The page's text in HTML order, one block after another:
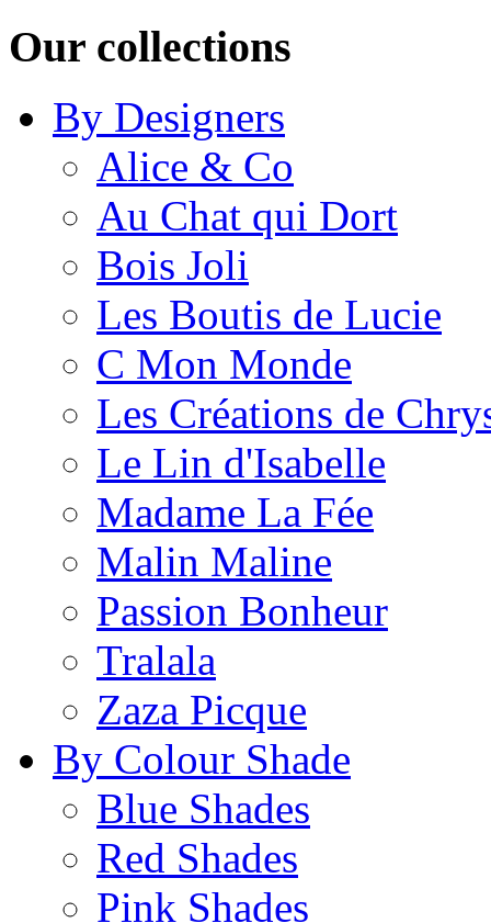
Our collections
By Designers
Alice & Co
Au Chat qui Dort
Bois Joli
Les Boutis de Lucie
C Mon Monde
Les Créations de
Le Lin d'Isabelle
Madame La Fée
Malin Maline
Passion Bonheur
Tralala
Zaza Picque
By Colour Shade
Blue Shades
Red Shades
Pink Shades